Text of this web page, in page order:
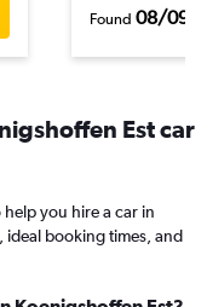
Found 08/09/
Est car
you hire a car in
ideal booking times, and